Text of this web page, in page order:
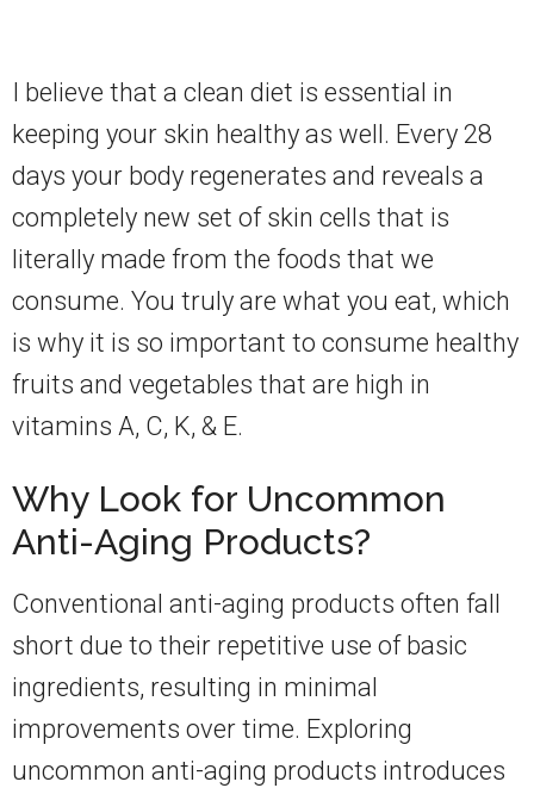
I believe that a clean diet is essential in
keeping your skin healthy as well. Every 28
days your body regenerates and reveals a
completely new set of skin cells that is
literally made from the foods that we
consume. You truly are what you eat, which
is why it is so important to consume healthy
fruits and vegetables that are high in
vitamins A, C, K, & E.
Why Look for Uncommon
Anti-Aging Products?
Conventional anti-aging products often fall
short due to their repetitive use of basic
ingredients, resulting in minimal
improvements over time. Exploring
uncommon anti-aging products introduces